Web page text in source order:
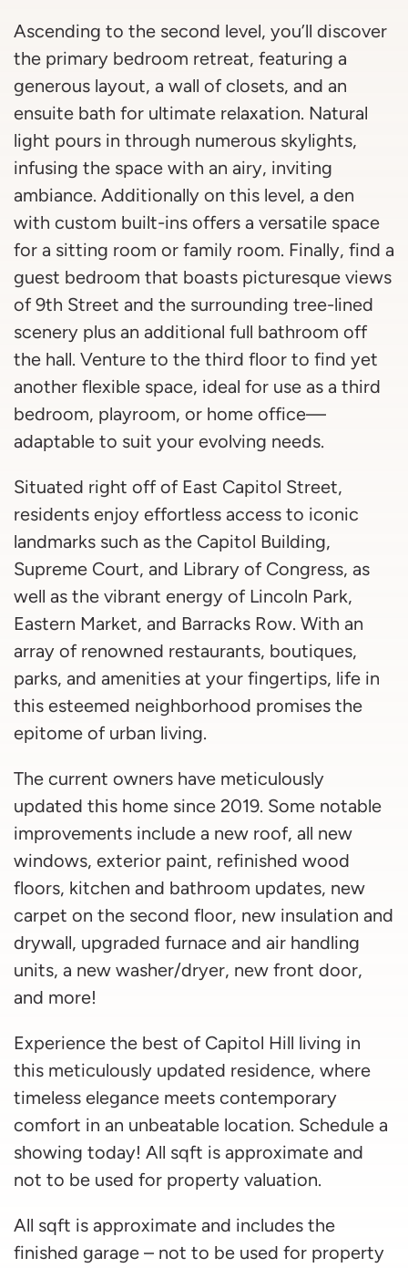
Ascending to the second level, you’ll discover
the primary bedroom retreat, featuring a
generous layout, a wall of closets, and an
ensuite bath for ultimate relaxation. Natural
light pours in through numerous skylights,
infusing the space with an airy, inviting
ambiance. Additionally on this level, a den
with custom built-ins offers a versatile space
for a sitting room or family room. Finally, find a
guest bedroom that boasts picturesque views
of 9th Street and the surrounding tree-lined
scenery plus an additional full bathroom off
the hall. Venture to the third floor to find yet
another flexible space, ideal for use as a third
bedroom, playroom, or home office—
adaptable to suit your evolving needs.
Situated right off of East Capitol Street,
residents enjoy effortless access to iconic
landmarks such as the Capitol Building,
Supreme Court, and Library of Congress, as
well as the vibrant energy of Lincoln Park,
Eastern Market, and Barracks Row. With an
array of renowned restaurants, boutiques,
parks, and amenities at your fingertips, life in
this esteemed neighborhood promises the
epitome of urban living.
The current owners have meticulously
updated this home since 2019. Some notable
improvements include a new roof, all new
windows, exterior paint, refinished wood
floors, kitchen and bathroom updates, new
carpet on the second floor, new insulation and
drywall, upgraded furnace and air handling
units, a new washer/dryer, new front door,
and more!
Experience the best of Capitol Hill living in
this meticulously updated residence, where
timeless elegance meets contemporary
comfort in an unbeatable location. Schedule a
showing today! All sqft is approximate and
not to be used for property valuation.
All sqft is approximate and includes the
finished garage – not to be used for property